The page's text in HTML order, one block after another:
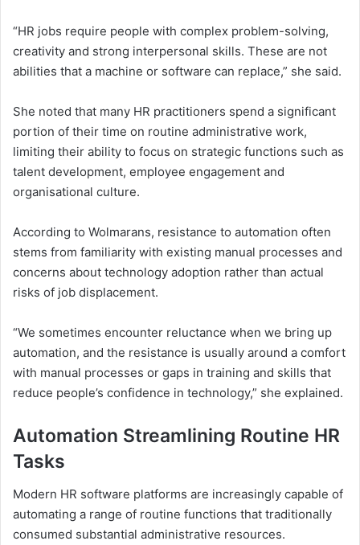
“HR jobs require people with complex problem-solving,
creativity and strong interpersonal skills. These are not
abilities that a machine or software can replace,” she said.
She noted that many HR practitioners spend a significant
portion of their time on routine administrative work,
limiting their ability to focus on strategic functions such as
talent development, employee engagement and
organisational culture.
According to Wolmarans, resistance to automation often
stems from familiarity with existing manual processes and
concerns about technology adoption rather than actual
risks of job displacement.
“We sometimes encounter reluctance when we bring up
automation, and the resistance is usually around a comfort
with manual processes or gaps in training and skills that
reduce people’s confidence in technology,” she explained.
Automation Streamlining Routine HR
Tasks
Modern HR software platforms are increasingly capable of
automating a range of routine functions that traditionally
consumed substantial administrative resources.